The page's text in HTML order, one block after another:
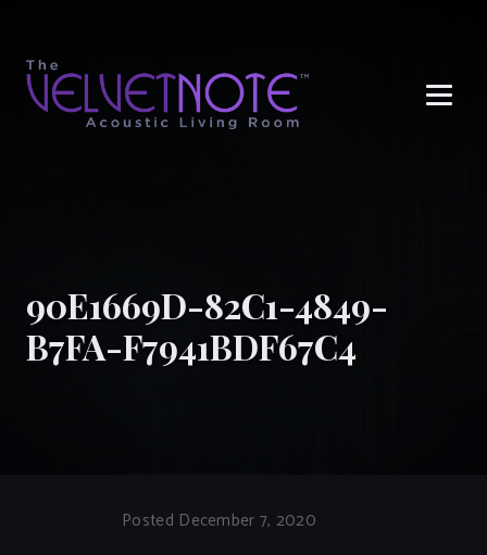
90E1669D-82C1-4849-
B7FA-F7941BDF67C4
Posted December 7, 2020